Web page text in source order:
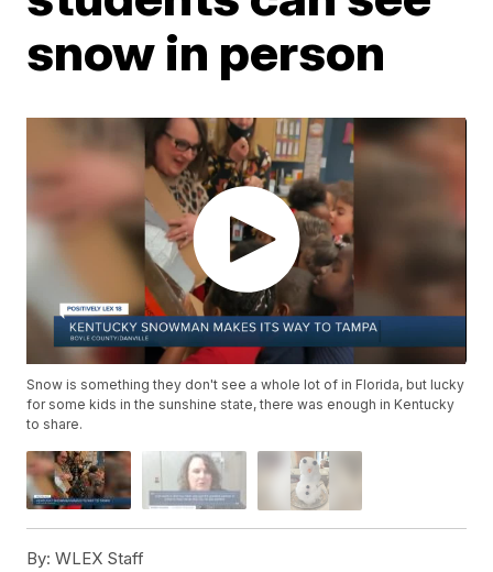
snow in person
Snow is something they don't see a whole lot of in Florida, but lucky
for some kids in the sunshine state, there was enough in Kentucky
to share.
By: WLEX Staff